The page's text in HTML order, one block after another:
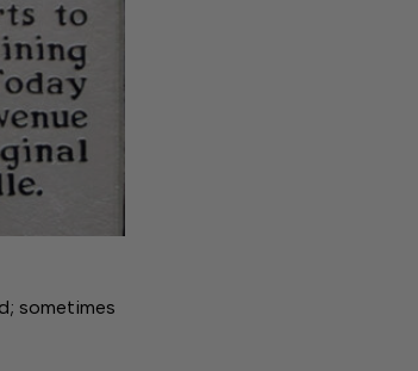
sometimes